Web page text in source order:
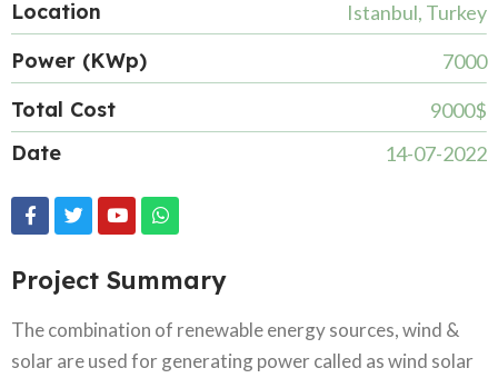
Location Istanbul, Turkey
Power (KWp) 7000
Total Cost 9000$
Date 14-07-2022
Project Summary
The combination of renewable energy sources, wind &
solar are used for generating power called as wind solar